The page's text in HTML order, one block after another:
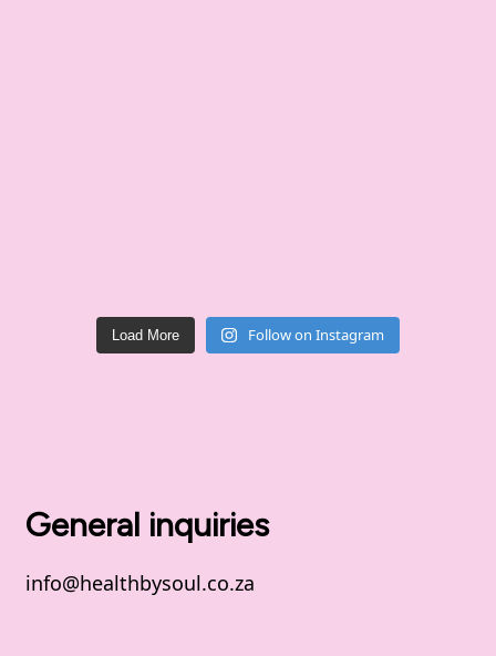
Load More Follow on Instagram
General inquiries
info@healthbysoul.co.za